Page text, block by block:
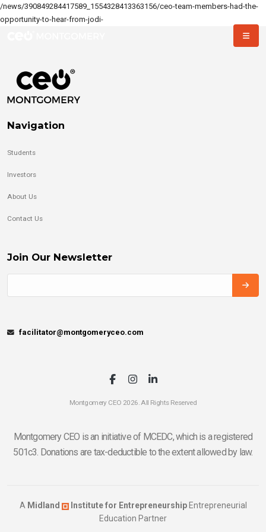
/news/390849284417589_1554328413363156/ceo-team-members-had-the-
opportunity-to-hear-from-jodi-
Navigation
Students
Investors
About Us
Contact Us
Join Our Newsletter
facilitator@montgomeryceo.com
Montgomery CEO 2026. All Rights Reserved
Montgomery CEO is an initiative of MCEDC, which is a registered
501c3. Donations are tax-deductible to the extent allowed by law.
A Midland Institute for EntrepreneurshipEntrepreneurial
Education Partner